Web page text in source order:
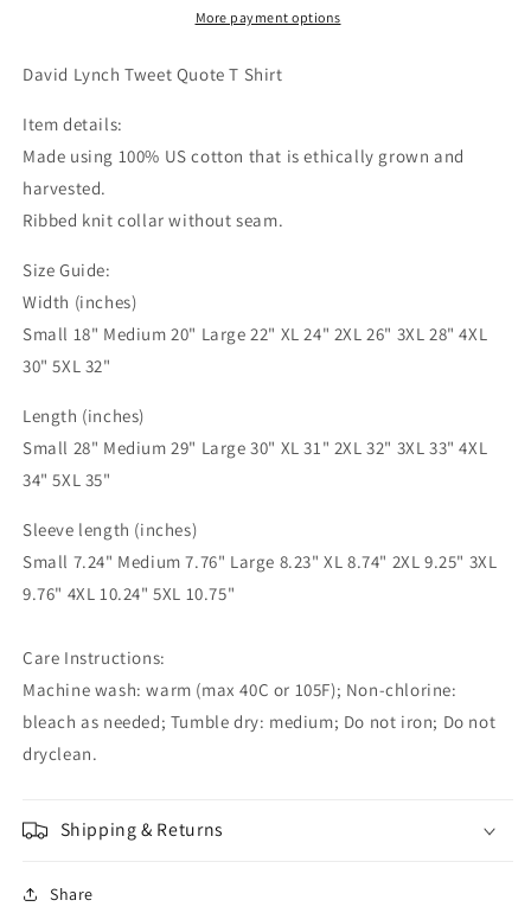
Twitter
Classics
Shirt
Twitter
Classics
More payment options
David Lynch Tweet Quote T Shirt
Item details:
Made using 100% US cotton that is ethically grown and
harvested.
Ribbed knit collar without seam.
Size Guide:
Width (inches)
Small 18" Medium 20" Large 22" XL 24" 2XL 26" 3XL 28" 4XL
30" 5XL 32"
Length (inches)
Small 28" Medium 29" Large 30" XL 31" 2XL 32" 3XL 33" 4XL
34" 5XL 35"
Sleeve length (inches)
Small 7.24" Medium 7.76" Large 8.23" XL 8.74" 2XL 9.25" 3XL
9.76" 4XL 10.24" 5XL 10.75"
Care Instructions:
Machine wash: warm (max 40C or 105F); Non-chlorine:
bleach as needed; Tumble dry: medium; Do not iron; Do not
dryclean.
Shipping & Returns
Share